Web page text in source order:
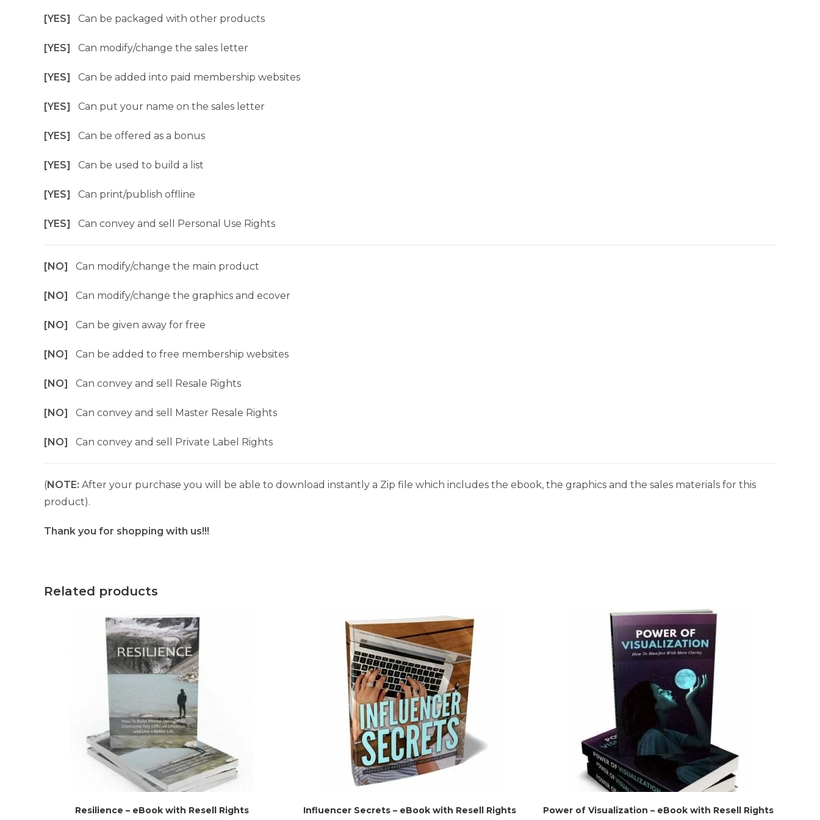
[YES] Can be packaged with other products
[YES] Can modify/change the sales letter
[YES] Can be added into paid membership websites
[YES] Can put your name on the sales letter
[YES] Can be offered as a bonus
[YES] Can be used to build a list
[YES] Can print/publish offline
[YES] Can convey and sell Personal Use Rights
[NO] Can modify/change the main product
[NO] Can modify/change the graphics and ecover
[NO] Can be given away for free
[NO] Can be added to free membership websites
[NO] Can convey and sell Resale Rights
[NO] Can convey and sell Master Resale Rights
[NO] Can convey and sell Private Label Rights
(NOTE: After your purchase you will be able to download instantly a Zip file which includes the ebook, the graphics and the sales materials for this
product).
Thank you for shopping with us!!!
Related products
Resilience – eBook with Resell Rights Influencer Secrets – eBook with Resell Rights Power of Visualization – eBook with Resell Rights